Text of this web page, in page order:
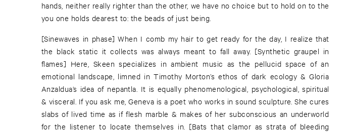
hands, neither really righter than the other, we have no choice but to hold on to the
you one holds dearest to: the beads of just being.
[Sinewaves in phase] When I comb my hair to get ready for the day, I realize that
the black static it collects was always meant to fall away. [Synthetic graupel in
flames] Here, Skeen specializes in ambient music as the pellucid space of an
emotional landscape, limned in Timothy Morton’s ethos of dark ecology & Gloria
Anzaldua’s idea of nepantla. It is equally phenomenological, psychological, spiritual
& visceral. If you ask me, Geneva is a poet who works in sound sculpture. She cures
slabs of lived time as if flesh marble & makes of her subconscious an underworld
for the listener to locate themselves in. [Bats that clamor as strata of bleeding